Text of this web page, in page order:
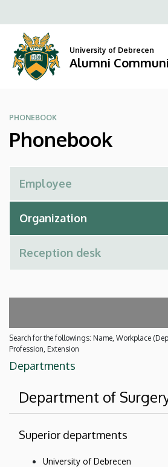
Alumni
Community
to
content
University of Debrecen
Alumni
PHONEBOOK
Phonebook
Search for the followings: Name, Workplace
Profession, Extension
Departments
Department of
Superior departments
University of Debrecen